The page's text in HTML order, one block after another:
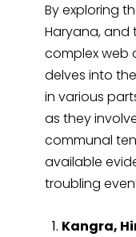
By exploring
Haryana, and
complex web
delves into
in various
as they
communal
available
troubling
Kangra,